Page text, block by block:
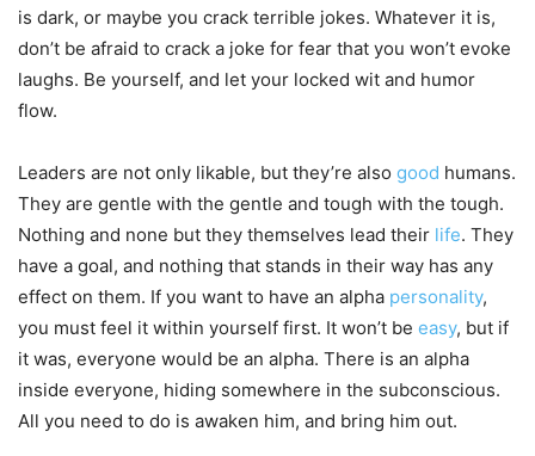
is dark, or maybe you crack terrible jokes. Whatever it is,
don’t be afraid to crack a joke for fear that you won’t evoke
laughs. Be yourself, and let your locked wit and humor
flow.
Leaders are not only likable, but they’re also good humans.
They are gentle with the gentle and tough with the tough.
Nothing and none but they themselves lead their life. They
have a goal, and nothing that stands in their way has any
effect on them. If you want to have an alpha personality,
you must feel it within yourself first. It won’t be easy, but if
it was, everyone would be an alpha. There is an alpha
inside everyone, hiding somewhere in the subconscious.
All you need to do is awaken him, and bring him out.